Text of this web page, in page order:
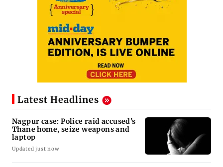
Latest Headlines
Nagpur case: Police raid accused’s
Thane home, seize weapons and
laptop
Updated just now